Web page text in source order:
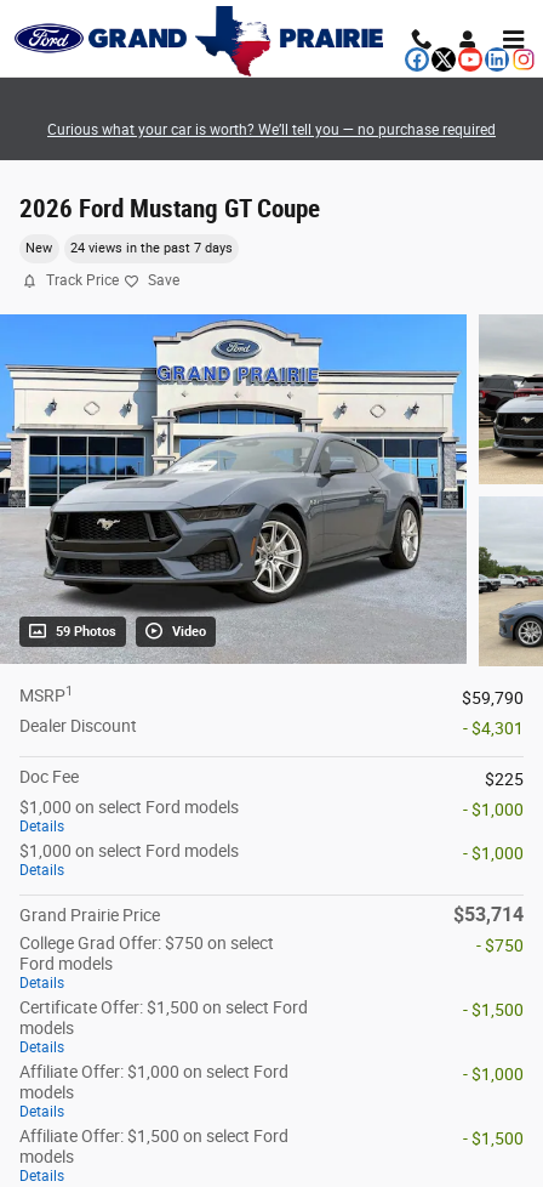
Curious what your car is worth? We’ll tell you — no purchase required
2026 Ford Mustang GT Coupe
New 24 views in the past 7 days
Track Price Save
59 Photos Video
MSRP1
$59,790
Dealer Discount
- $4,301
Doc Fee
$225
$1,000 on select Ford models
Details
- $1,000
$1,000 on select Ford models
Details
- $1,000
Grand Prairie Price $53,714
College Grad Offer: $750 on select
Ford models
Details
- $750
Certificate Offer: $1,500 on select Ford
models
Details
- $1,500
Affiliate Offer: $1,000 on select Ford
models
Details
- $1,000
Affiliate Offer: $1,500 on select Ford
models
Details
- $1,500